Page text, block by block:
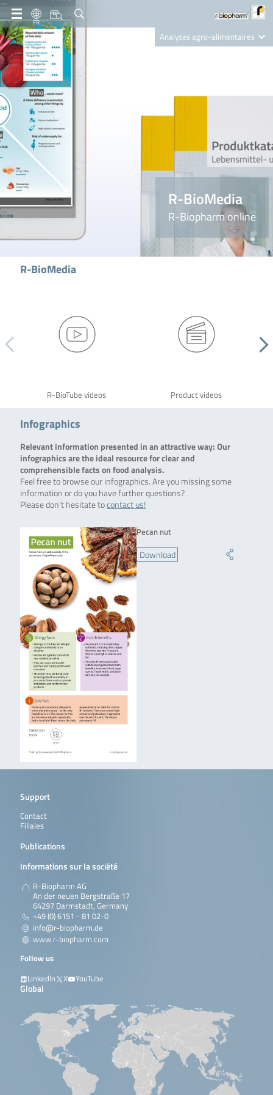
FR
Analyses agro-alimentaires
Nutrition Care
R-BioMedia
R-Biopharm online
R-BioMedia
R-BioTube videos Product videos
Infographics
Relevant information presented in an attractive way: Our
infographics are the ideal resource for clear and
comprehensible facts on food analysis.
Feel free to browse our infographics. Are you missing some
information or do you have further questions?
Please don’t hesitate tocontact us!
Pecan nut
Download
Support
Contact
Filiales
Publications
Informations sur la société
R-Biopharm AG
An der neuen Bergstraße 17
64297 Darmstadt, Germany
+49 (0) 6151 - 81 02-0
info@r-biopharm.de
www.r-biopharm.com
Follow us
LinkedIn
X YouTube
Global